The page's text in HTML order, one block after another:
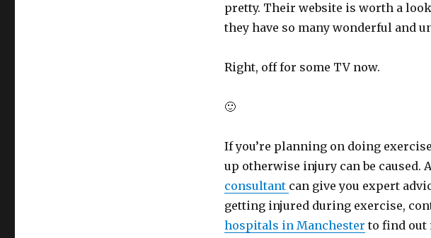
pretty. Their website is worth a
they have so many wonderful and
Right, off for some TV now.
🙂
If you’re planning on doing
up otherwise injury can be caused.
consultant can give you expert
getting injured during exercise,
hospitals in Manchester to find out